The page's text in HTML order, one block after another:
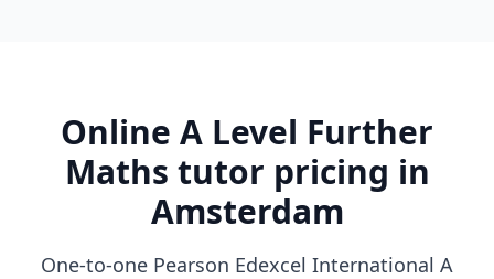
Online A Level Further
Maths tutor pricing in
Amsterdam
One-to-one Pearson Edexcel International A